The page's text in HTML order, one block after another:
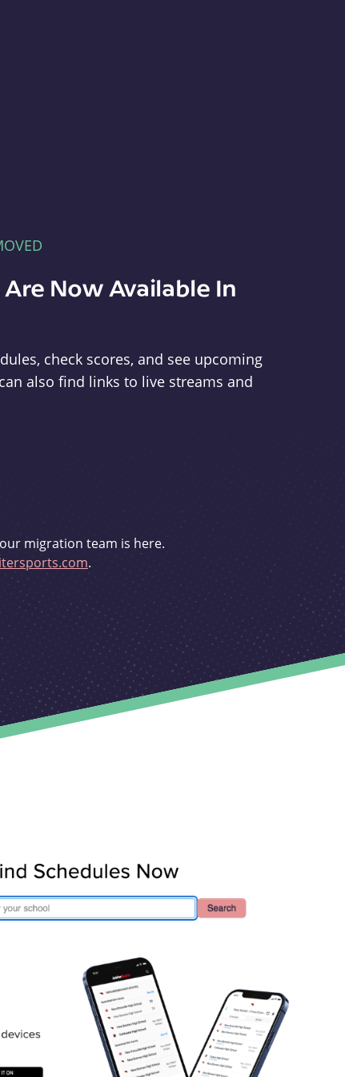
Now Available In
check scores, and see upcoming
also find links to live streams and
migration team is here.
.